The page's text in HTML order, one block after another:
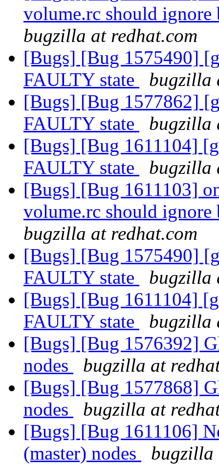
volume.rc should
bugzilla at redhat.com
[Bugs] [Bug 1575490]
FAULTY state
bugzilla
[Bugs] [Bug 1577862]
FAULTY state
bugzilla
[Bugs] [Bug 1611104]
FAULTY state
bugzilla
[Bugs] [Bug 1611103]
volume.rc should
bugzilla at redhat.com
[Bugs] [Bug 1575490]
FAULTY state
bugzilla
[Bugs] [Bug 1611104]
FAULTY state
bugzilla
[Bugs] [Bug 1576392]
nodes
bugzilla at
[Bugs] [Bug 1577868]
nodes
bugzilla at
[Bugs] [Bug 1611106]
(master) nodes
bugzilla